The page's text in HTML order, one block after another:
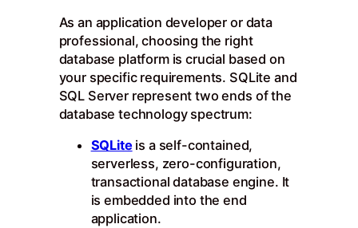
As an application developer or data
professional, choosing the right
database platform is crucial based on
your specific requirements. SQLite and
SQL Server represent two ends of the
database technology spectrum:
SQLiteis a self-contained,
serverless, zero-configuration,
transactional database engine. It
is embedded into the end
application.